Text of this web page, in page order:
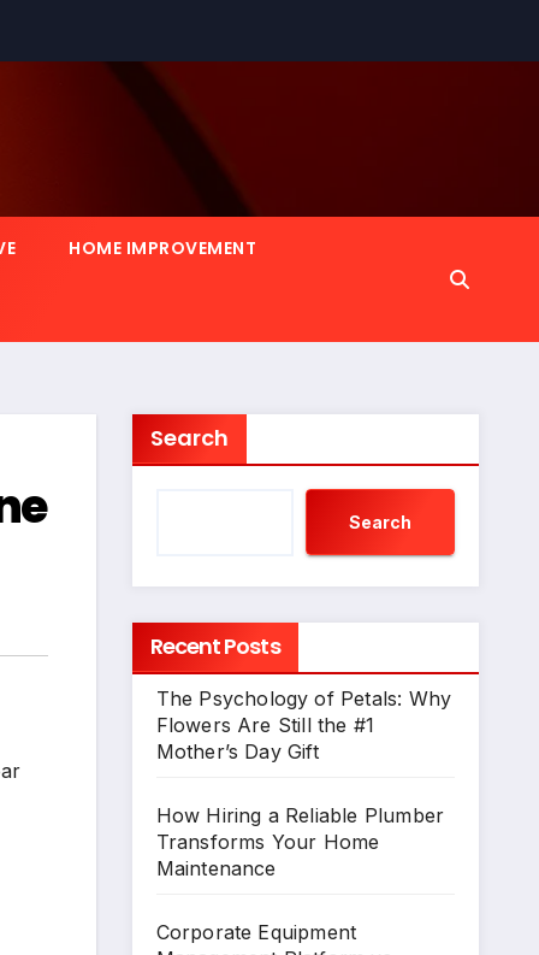
HOME IMPROVEMENT
Search
Search
Recent Posts
The Psychology of Petals: Why
Flowers Are Still the #1
Mother’s Day Gift
How Hiring a Reliable Plumber
Transforms Your Home
Maintenance
Corporate Equipment